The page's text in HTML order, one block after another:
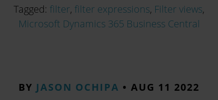
Tagged: filter, filter expressions, Filter views,
Microsoft Dynamics 365 Business Central
BY JASON OCHIPA • AUG 11 2022